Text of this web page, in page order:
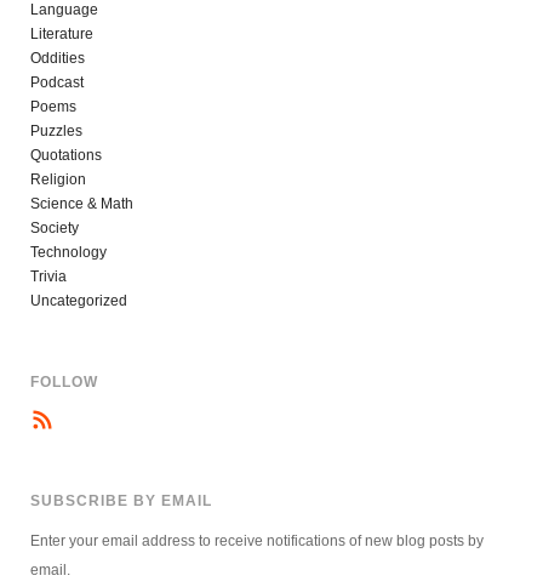
Language
Literature
Oddities
Podcast
Poems
Puzzles
Quotations
Religion
Science & Math
Society
Technology
Trivia
Uncategorized
FOLLOW
SUBSCRIBE BY EMAIL
Enter your email address to receive notifications of new blog posts by
email.